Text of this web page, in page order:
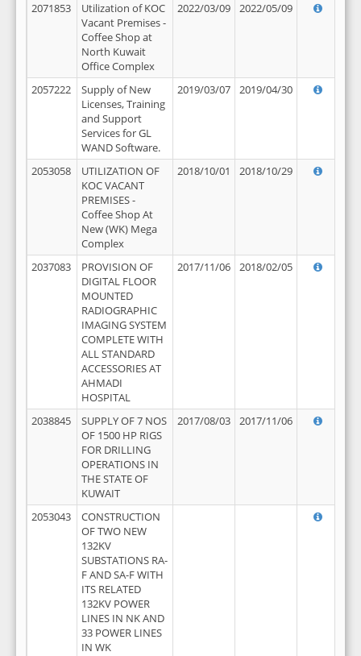
2071853
Utilization of KOC
Vacant Premises -
Coffee Shop at
North Kuwait
Office Complex
2022/03/09 2022/05/09
2057222
Supply of New
Licenses, Training
and Support
Services for GL
WAND Software.
2019/03/07 2019/04/30
2053058
UTILIZATION OF
KOC VACANT
PREMISES -
Coffee Shop At
New (WK) Mega
Complex
2018/10/01 2018/10/29
2037083
PROVISION OF
DIGITAL FLOOR
MOUNTED
RADIOGRAPHIC
IMAGING SYSTEM
COMPLETE WITH
ALL STANDARD
ACCESSORIES AT
AHMADI
HOSPITAL
2017/11/06 2018/02/05
2038845
SUPPLY OF 7 NOS
OF 1500 HP RIGS
FOR DRILLING
OPERATIONS IN
THE STATE OF
KUWAIT
2017/08/03 2017/11/06
2053043
CONSTRUCTION
OF TWO NEW
132KV
SUBSTATIONS RA-
F AND SA-F WITH
ITS RELATED
132KV POWER
LINES IN NK AND
33 POWER LINES
IN WK